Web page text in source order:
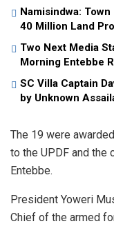
Namisindwa:
40 Million Land
Two Next Media
Morning Entebbe
SC Villa Captain
by Unknown
The 19 were
to the UPDF and the
Entebbe.
President Yoweri
Chief of the armed